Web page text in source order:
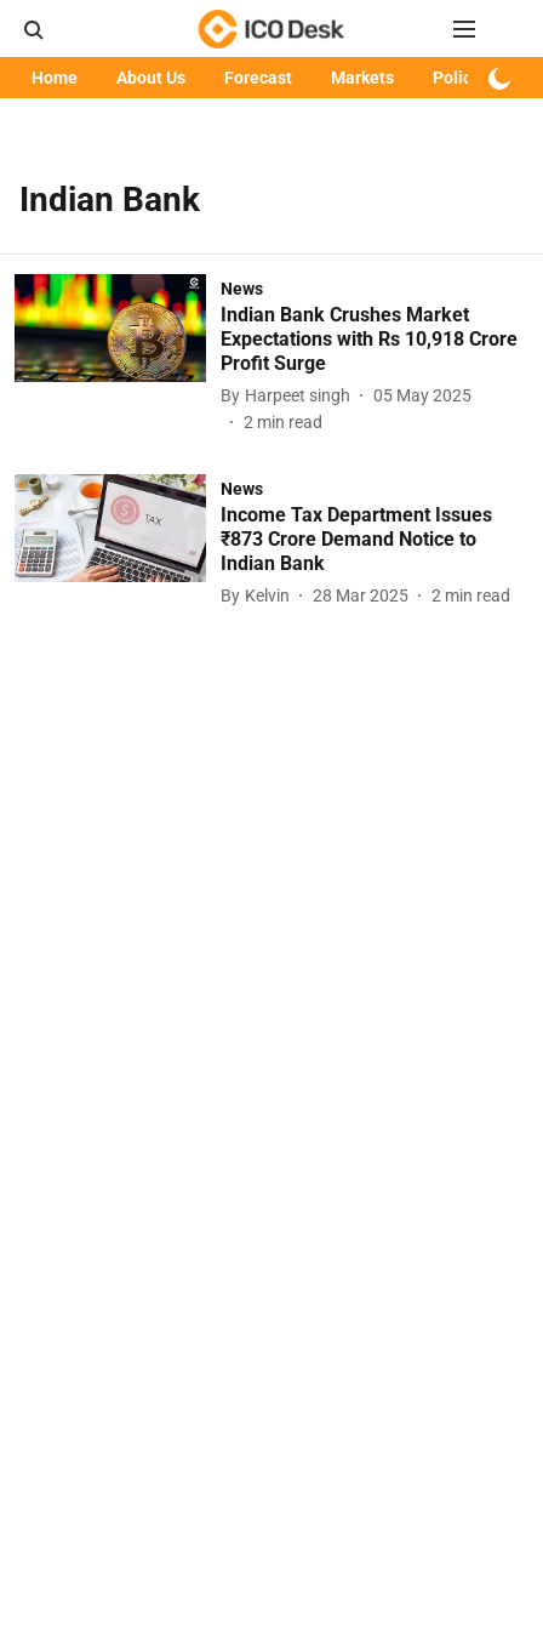
Home About Us Forecast Markets Policy
Indian Bank
News
Indian Bank Crushes Market
Expectations with Rs 10,918 Crore
Profit Surge
By Harpeet singh
05 May 2025
2 min read
News
Income Tax Department Issues
₹873 Crore Demand Notice to
Indian Bank
By Kelvin 28 Mar 2025 2 min read